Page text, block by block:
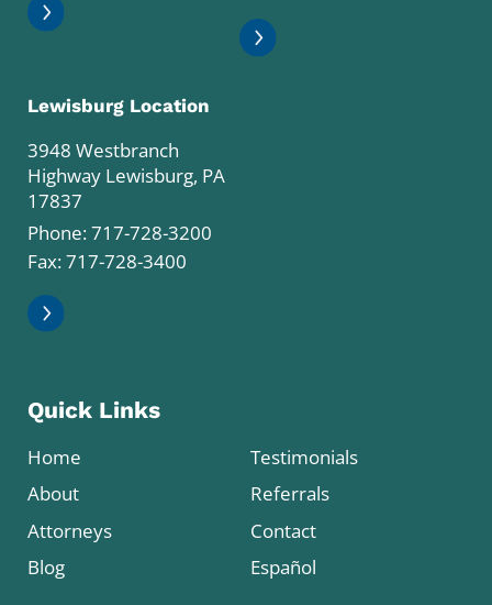
Lewisburg Location
3948 Westbranch
Highway Lewisburg, PA
17837
Phone:717-728-3200
Fax: 717-728-3400
Quick Links
Home
About
Attorneys
Blog
Testimonials
Referrals
Contact
Español